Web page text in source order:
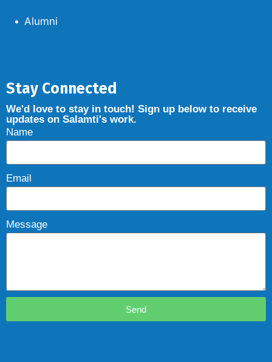
Alumni
Stay Connected
We'd love to stay in touch! Sign up below to receive
updates on Salamti's work.
Name
Email
Message
Send